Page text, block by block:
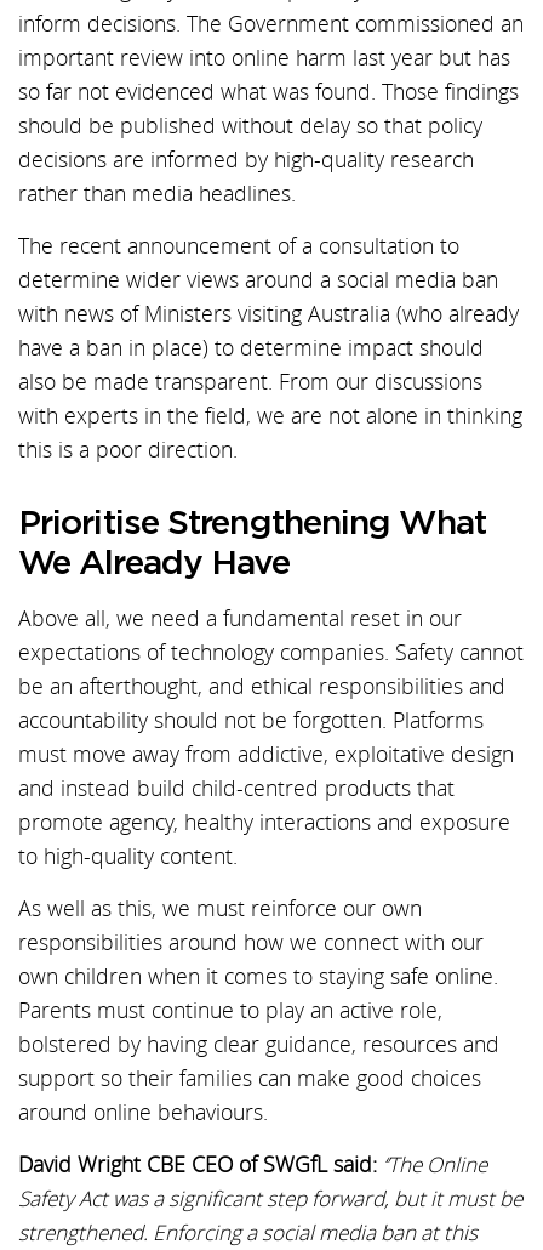
inform decisions. The Government commissioned an
important review into online harm last year but has
so far not evidenced what was found. Those findings
should be published without delay so that policy
decisions are informed by high-quality research
rather than media headlines.
The recent announcement of a consultation to
determine wider views around a social media ban
with news of Ministers visiting Australia (who already
have a ban in place) to determine impact should
also be made transparent. From our discussions
with experts in the field, we are not alone in thinking
this is a poor direction.
Prioritise Strengthening What
We Already Have
Above all, we need a fundamental reset in our
expectations of technology companies. Safety cannot
be an afterthought, and ethical responsibilities and
accountability should not be forgotten. Platforms
must move away from addictive, exploitative design
and instead build child-centred products that
promote agency, healthy interactions and exposure
to high-quality content.
As well as this, we must reinforce our own
responsibilities around how we connect with our
own children when it comes to staying safe online.
Parents must continue to play an active role,
bolstered by having clear guidance, resources and
support so their families can make good choices
around online behaviours.
David Wright CBE CEO of SWGfL said: ‘’The Online
Safety Act was a significant step forward, but it must be
strengthened. Enforcing a social media ban at this